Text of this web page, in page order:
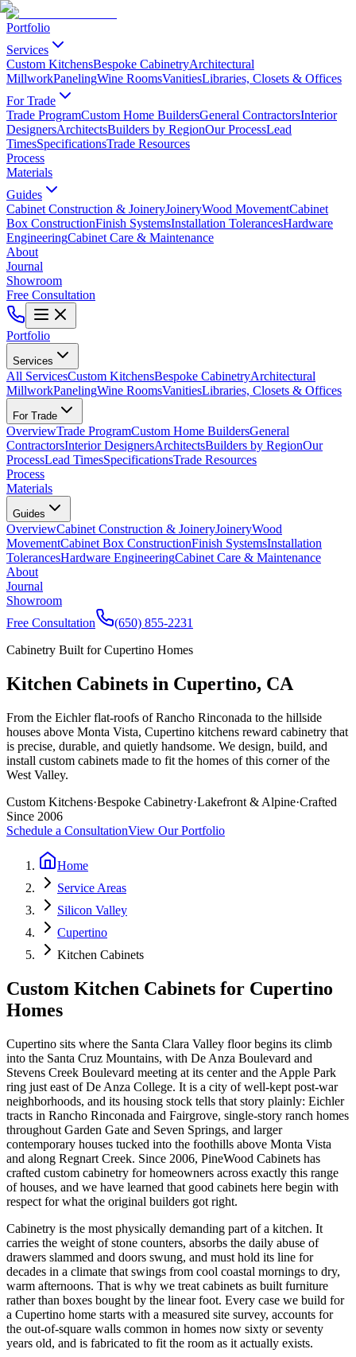
Portfolio
Services
Custom KitchensBespoke CabinetryArchitectural
MillworkPanelingWine RoomsVanitiesLibraries, Closets & Offices
For Trade
Trade ProgramCustom Home BuildersGeneral ContractorsInterior
DesignersArchitectsBuilders by RegionOur ProcessLead
TimesSpecificationsTrade Resources
Process
Materials
Guides
Cabinet Construction & JoineryJoineryWood MovementCabinet
Box ConstructionFinish SystemsInstallation TolerancesHardware
EngineeringCabinet Care & Maintenance
About
Journal
Showroom
Free Consultation
Portfolio
Services
All ServicesCustom KitchensBespoke CabinetryArchitectural
MillworkPanelingWine RoomsVanitiesLibraries, Closets & Offices
For Trade
OverviewTrade ProgramCustom Home BuildersGeneral
ContractorsInterior DesignersArchitectsBuilders by RegionOur
ProcessLead TimesSpecificationsTrade Resources
Process
Materials
Guides
OverviewCabinet Construction & JoineryJoineryWood
MovementCabinet Box ConstructionFinish SystemsInstallation
TolerancesHardware EngineeringCabinet Care & Maintenance
About
Journal
Showroom
Free Consultation
(650) 855-2231
Cabinetry Built for Cupertino Homes
Kitchen Cabinets in Cupertino, CA
From the Eichler flat-roofs of Rancho Rinconada to the hillside
houses above Monta Vista, Cupertino kitchens reward cabinetry that
is precise, durable, and quietly handsome. We design, build, and
install custom cabinets made to fit the homes of this corner of the
West Valley.
Custom Kitchens·Bespoke Cabinetry·Lakefront & Alpine·Crafted
Since 2006
Schedule a ConsultationView Our Portfolio
Home
Service Areas
Silicon Valley
Cupertino
Kitchen Cabinets
Custom Kitchen Cabinets for Cupertino
Homes
Cupertino sits where the Santa Clara Valley floor begins its climb
into the Santa Cruz Mountains, with De Anza Boulevard and
Stevens Creek Boulevard meeting at its center and the Apple Park
ring just east of De Anza College. It is a city of well-kept post-war
neighborhoods, and its housing stock tells that story plainly: Eichler
tracts in Rancho Rinconada and Fairgrove, single-story ranch homes
throughout Garden Gate and Seven Springs, and larger
contemporary houses tucked into the foothills above Monta Vista
and along Regnart Creek. Since 2006, PineWood Cabinets has
crafted custom cabinetry for homeowners across exactly this range
of houses, and we have learned that good cabinets here begin with
respect for what the original builders got right.
Cabinetry is the most physically demanding part of a kitchen. It
carries the weight of stone counters, absorbs the daily abuse of
drawers slammed and doors swung, and must hold its line for
decades in a climate that swings from cool coastal mornings to dry,
warm afternoons. That is why we treat cabinets as built furniture
rather than boxes bought by the linear foot. Every case we build for
a Cupertino home starts with a measured site survey, accounts for
the out-of-square walls common in homes now sixty or seventy
years old, and is fabricated to fit the room as it actually exists.